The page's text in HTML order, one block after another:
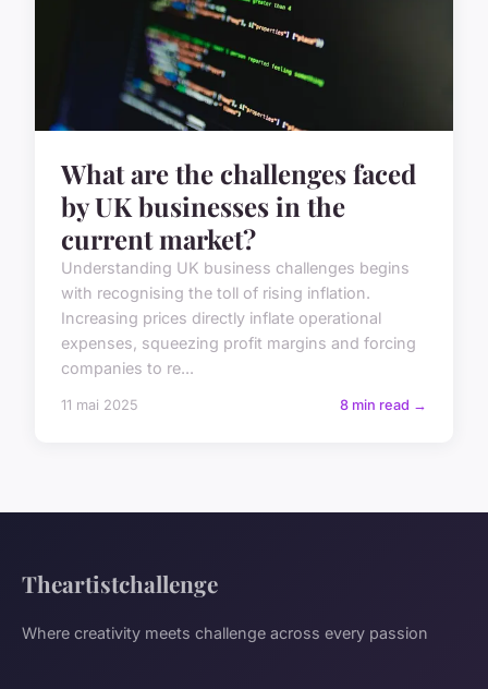
What are the challenges faced
by UK businesses in the
current market?
Understanding UK business challenges begins
with recognising the toll of rising inflation.
Increasing prices directly inflate operational
expenses, squeezing profit margins and forcing
companies to re...
11 mai 2025 8 min read →
Theartistchallenge
Where creativity meets challenge across every passion